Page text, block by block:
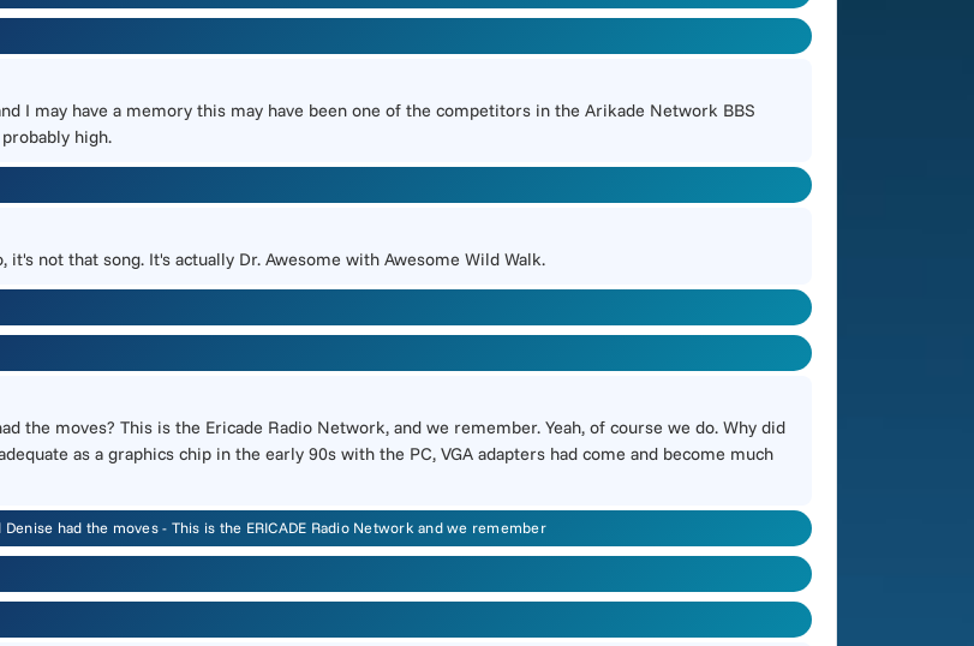
I may have a memory this may have been one of the competitors in the Arikade Network BBS
high.
not that song. It's actually Dr. Awesome with Awesome Wild Walk.
the moves? This is the Ericade Radio Network, and we remember. Yeah, of course we do. Why did
as a graphics chip in the early 90s with the PC, VGA adapters had come and become much
had the moves - This is the ERICADE Radio Network and we remember